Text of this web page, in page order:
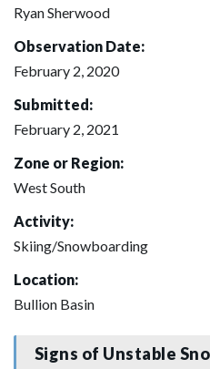
Ryan Sherwood
Observation Date:
February 2, 2020
Submitted:
February 2, 2021
Zone or Region:
West South
Activity:
Skiing/Snowboarding
Location:
Bullion Basin
Signs of Unstable